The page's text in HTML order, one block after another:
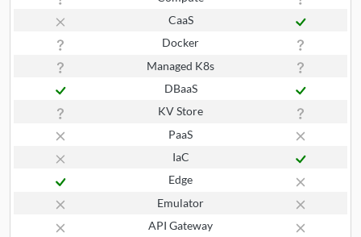
CaaS
Docker
Managed K8s
DBaaS
KV Store
PaaS
IaC
Edge
Emulator
API Gateway